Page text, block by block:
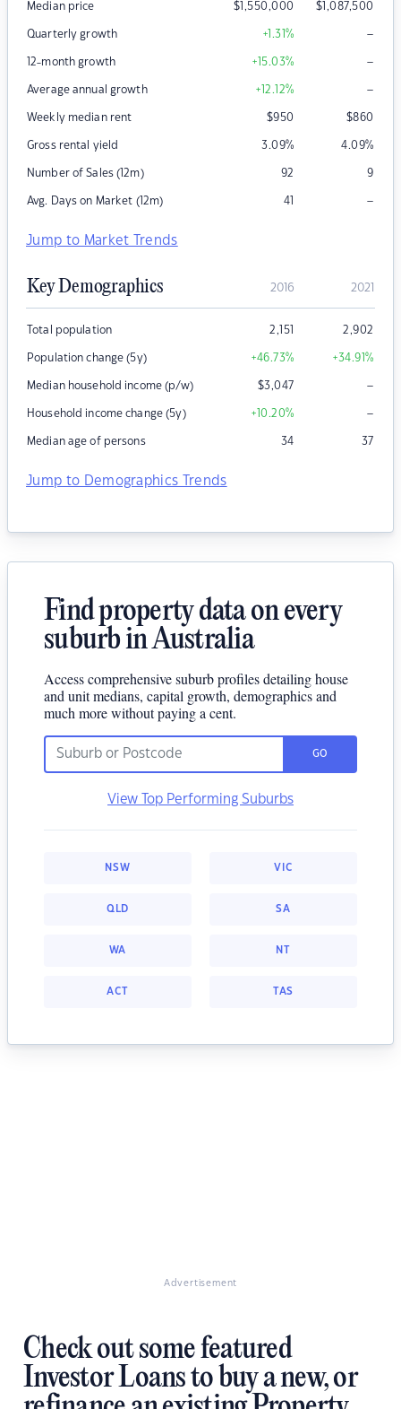
Median price $1,550,000 $1,087,500
Quarterly growth +1.31% –
12-month growth +15.03% –
Average annual growth +12.12% –
Weekly median rent $950 $860
Gross rental yield 3.09% 4.09%
Number of Sales (12m) 92 9
Avg. Days on Market (12m) 41 –
Jump to Market Trends
Key Demographics 2016 2021
Total population 2,151 2,902
Population change (5y) +46.73% +34.91%
Median household income (p/w) $3,047 –
Household income change (5y) +10.20% –
Median age of persons 34 37
Jump to Demographics Trends
Find property data on every
suburb in Australia
Access comprehensive suburb profiles detailing house
and unit medians, capital growth, demographics and
much more without paying a cent.
GO
View Top Performing Suburbs
NSW VIC
QLD SA
WA NT
ACT TAS
Advertisement
Check out some featured
Investor Loans to buy a new, or